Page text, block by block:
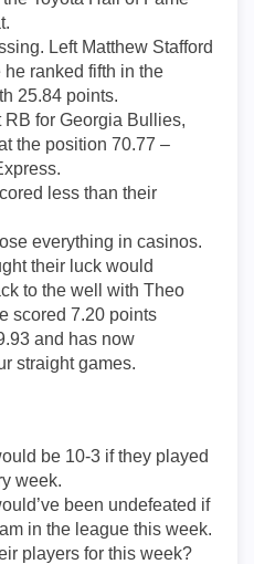
Left Matthew Stafford
ranked fifth in the
25.84 points.
RB for Georgia Bullies,
the position 70.77 –
less than their
everything in casinos.
their luck would
to the well with Theo
scored 7.20 points
and has now
straight games.
be 10-3 if they played
week.
been undefeated if
in the league this week.
players for this week?